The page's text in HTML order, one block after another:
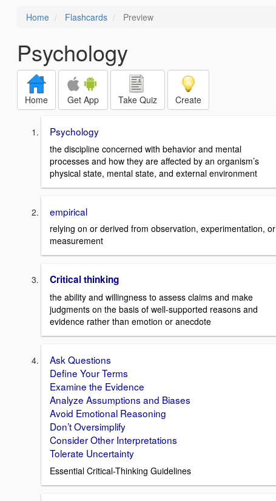
Home Flashcards Preview
Psychology
Home Get App Take Quiz Create
Psychology
the discipline concerned with behavior and mental
processes and how they are affected by an organism’s
physical state, mental state, and external environment
empirical
relying on or derived from observation, experimentation, or
measurement
Critical thinking
the ability and willingness to assess claims and make
judgments on the basis of well-supported reasons and
evidence rather than emotion or anecdote
Ask Questions
Define Your Terms
Examine the Evidence
Analyze Assumptions and Biases
Avoid Emotional Reasoning
Don’t Oversimplify
Consider Other Interpretations
Tolerate Uncertainty
Essential Critical-Thinking Guidelines